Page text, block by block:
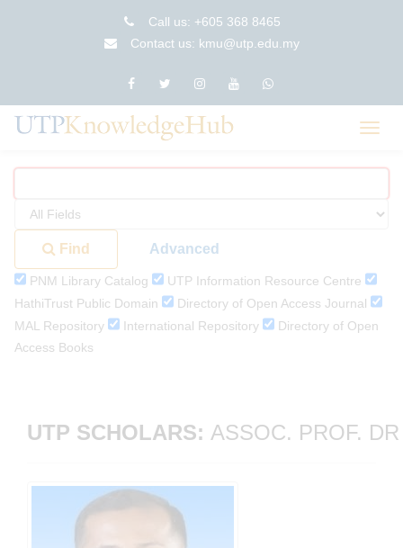
Call us: +605 368 8465
Contact us: kmu@utp.edu.my
Find Advanced
PNM Library Catalog
UTP Information Resource Centre
HathiTrust Public Domain
Directory of Open Access Journal
MAL Repository
International Repository
Directory of Open
Access Books
UTP SCHOLARS: ASSOC. PROF.